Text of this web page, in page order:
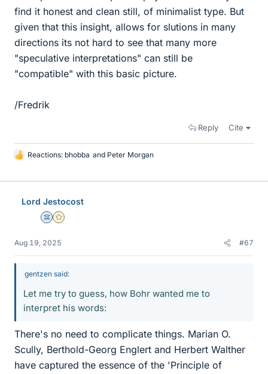
find it honest and clean still, of minimalist type. But
given that this insight, allows for slutions in many
directions its not hard to see that many more
"speculative interpretations" can still be
"compatible" with this basic picture.
/Fredrik
Reply Cite
L
k
Reactions: bhobba and Peter Morgan
Lord Jestocost
Science Advisor
Gold Member
Aug 19, 2025 #67
gentzen said:
Let me try to guess, how Bohr wanted me to
interpret his words:
There's no need to complicate things. Marian O.
Scully, Berthold-Georg Englert and Herbert Walther
have captured the essence of the 'Principle of